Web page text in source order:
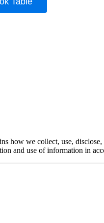
how we collect, use,
and use of information in